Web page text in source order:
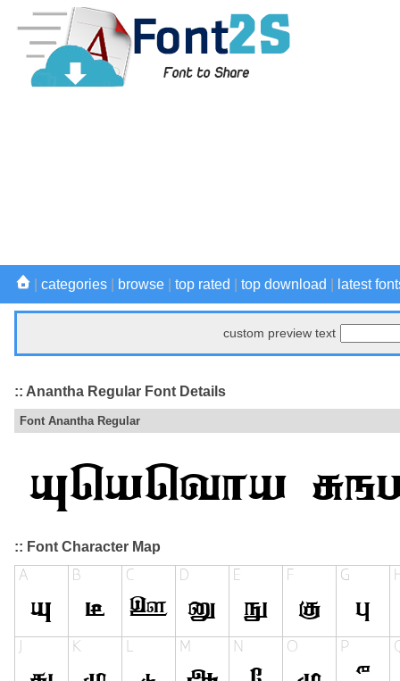
categories browse top rated top download latest
custom preview text
:: Anantha Regular Font Details
Font Anantha Regular
:: Font Character Map